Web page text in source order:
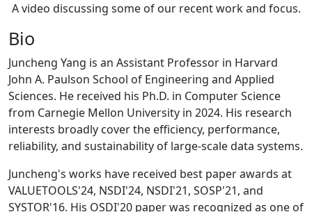
A video discussing some of our recent work and focus.
Bio
Juncheng Yang is an Assistant Professor in Harvard
John A. Paulson School of Engineering and Applied
Sciences. He received his Ph.D. in Computer Science
from Carnegie Mellon University in 2024. His research
interests broadly cover the efficiency, performance,
reliability, and sustainability of large-scale data systems.
Juncheng's works have received best paper awards at
VALUETOOLS'24, NSDI'24, NSDI'21, SOSP'21, and
SYSTOR'16. His OSDI'20 paper was recognized as one of